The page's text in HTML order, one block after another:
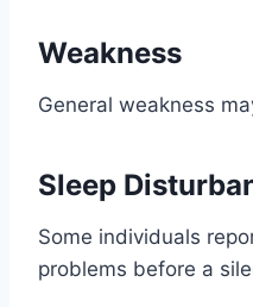
Weakness
General weakness
Sleep
Some individuals
problems before a